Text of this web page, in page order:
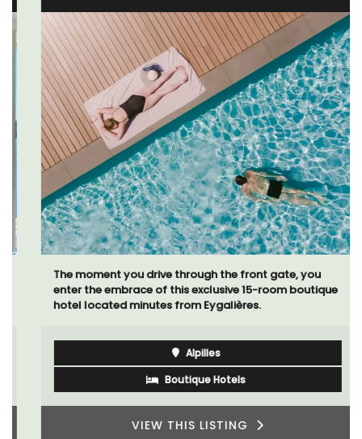
The moment you drive through the front gate, you
enter the embrace of this exclusive 15-room boutique
hotel located minutes from Eygalières.
Alpilles
Boutique Hotels
VIEW THIS LISTING